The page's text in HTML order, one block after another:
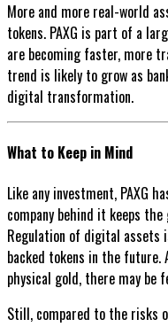
More and more real-world
tokens. PAXG is part of a
are becoming faster, more
trend is likely to grow as
digital transformation.
What to Keep in Mind
Like any investment, PAXG
company behind it keeps
Regulation of digital assets
backed tokens in the future.
physical gold, there may
Still, compared to the risks